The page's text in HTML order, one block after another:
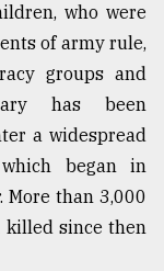
who were
of army rule,
groups and
has been
a widespread
began in
More than 3,000
killed since then